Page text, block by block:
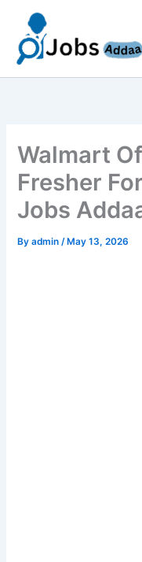
content
Walmart
Fresher
Jobs
Byadmin/ May 13, 2026